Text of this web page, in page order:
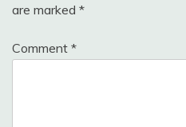
are marked *
Comment *